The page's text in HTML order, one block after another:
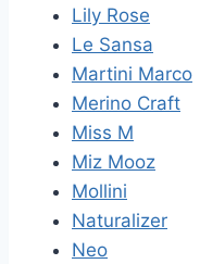
Lily Rose
Le Sansa
Martini Marco
Merino Craft
Miss M
Miz Mooz
Mollini
Naturalizer
Neo